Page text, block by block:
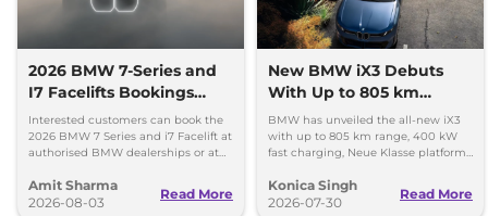
2026 BMW 7-Series and
I7 Facelifts Bookings
Open
Interested customers can book the
2026 BMW 7 Series and i7 Facelift at
authorised BMW dealerships or at
Amit Sharma
2026-08-03
Read More
New BMW iX3 Debuts
With Up to 805 km
Range
BMW has unveiled the all-new iX3
with up to 805 km range, 400 kW
fast charging, Neue Klasse platform
Konica Singh
2026-07-30
Read More